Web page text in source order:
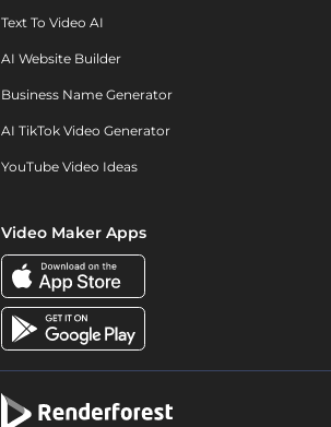
Text To Video AI
AI Website Builder
Business Name Generator
AI TikTok Video Generator
YouTube Video Ideas
Video Maker Apps